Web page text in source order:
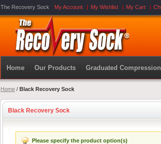
The Recovery Sock My Account My Wishlist My Cart
Home Our Products Graduated Compression
Home / Black Recovery Sock
Black Recovery Sock
Please specify the product option(s)